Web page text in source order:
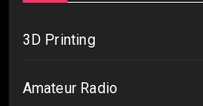
3D Printing
Amateur Radio